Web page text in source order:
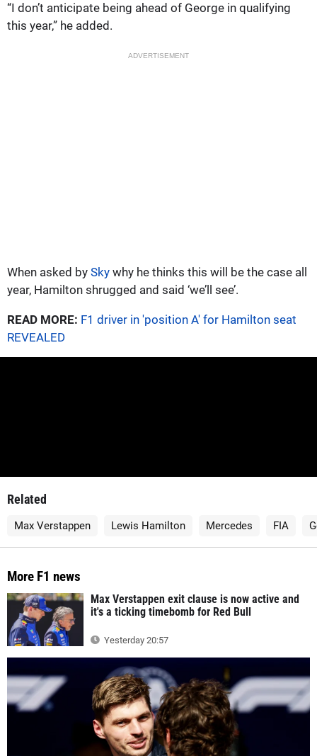
“I don’t anticipate being ahead of George in qualifying
this year,” he added.
ADVERTISEMENT
When asked by Sky why he thinks this will be the case all
year, Hamilton shrugged and said ‘we’ll see’.
READ MORE: F1 driver in 'position A' for Hamilton seat
REVEALED
Related
Max Verstappen Lewis Hamilton Mercedes FIA
More F1 news
Max Verstappen exit clause is now active and
it's a ticking timebomb for Red Bull
Yesterday 20:57